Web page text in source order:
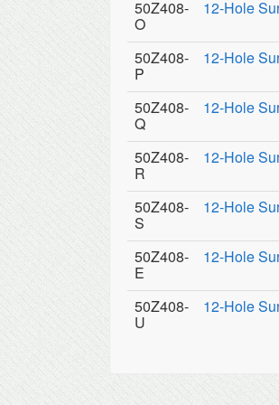
50Z408-
O
12-Hole
50Z408-
P
12-Hole
50Z408-
Q
12-Hole
50Z408-
R
12-Hole
50Z408-
S
12-Hole
50Z408-
E
12-Hole
50Z408-
U
12-Hole